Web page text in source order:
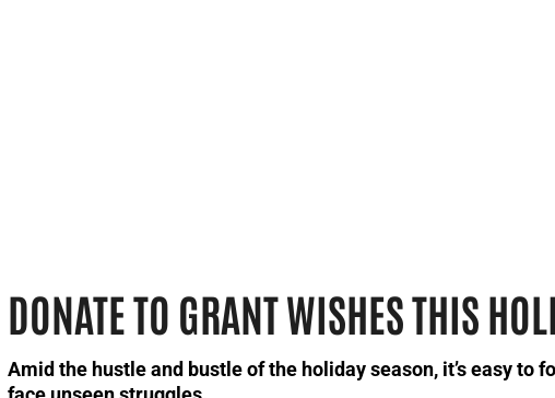
DONATE TO GRANT WISHES THIS
Amid the hustle and bustle of the holiday season, it’s easy to